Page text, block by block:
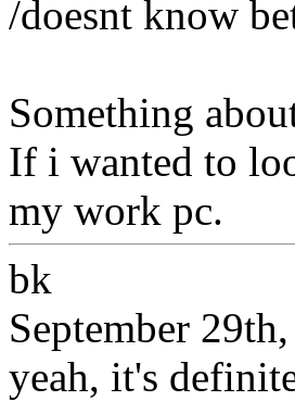
/doesnt know
Something
If i wanted to
my work pc.
bk
September
yeah, it's